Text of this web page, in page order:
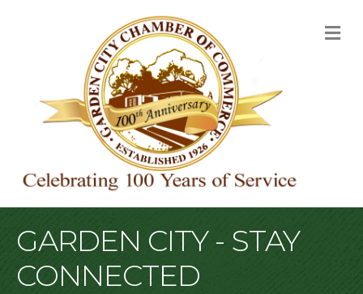
GARDEN CITY - STAY
CONNECTED